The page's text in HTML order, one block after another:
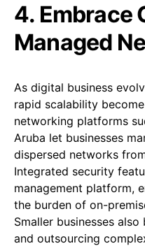
4. Embrace
Managed
As digital business
rapid scalability
networking platforms
Aruba let businesses
dispersed networks
Integrated security
management platform,
the burden of on-
Smaller businesses
and outsourcing